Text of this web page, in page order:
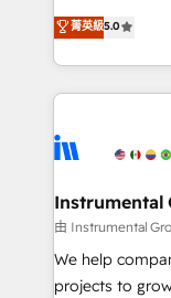
Partner 🪴 - Sales Hub: More
hire a technical
partner built to
management,
solutions that
transform brand
service
winning design
marketing
fuel long-term success We
customer
ensure long-
菁英級5.0
Instrumental
由 Instrumental
We help
projects to